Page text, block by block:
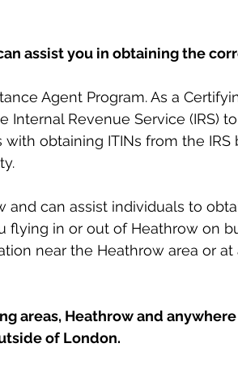
assist you in obtaining the
Agent Program. As a
Internal Revenue Service (IRS)
obtaining ITINs from the IRS
can assist individuals to
flying in or out of Heathrow on
near the Heathrow area or
areas, Heathrow and anywhere
of London.